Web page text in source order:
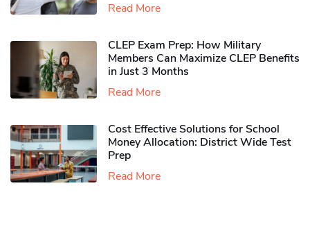
Read More
CLEP Exam Prep: How Military
Members Can Maximize CLEP Benefits
in Just 3 Months
Read More
Cost Effective Solutions for School
Money Allocation: District Wide Test
Prep
Read More